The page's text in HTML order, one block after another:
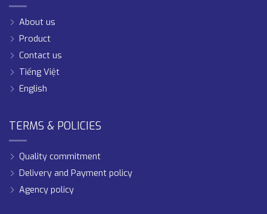
About us
Product
Contact us
Tiếng Việt
English
TERMS & POLICIES
Quality commitment
Delivery and Payment policy
Agency policy